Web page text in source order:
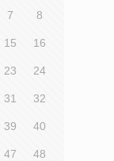
7 8
15 16
23 24
31 32
39 40
47 48